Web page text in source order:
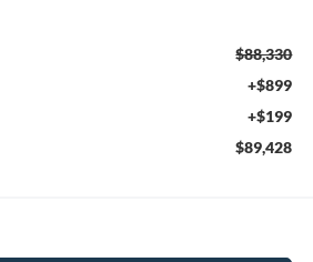
$88,330
+$899
+$199
$89,428